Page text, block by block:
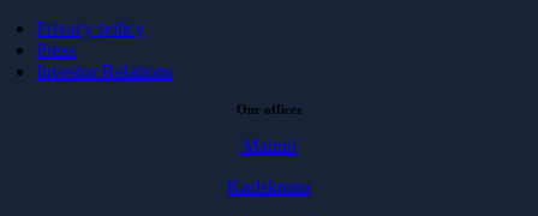
Privacy policy
Press
Investor Relations
Our offices
Malmö
Karlskrona